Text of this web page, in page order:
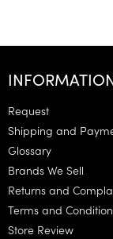
F
Request
Shipping and
Glossary
Brands We Sell
Returns and
Terms and
Store Review